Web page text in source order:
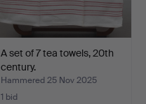
A set of 7 tea towels, 20th
century.
Hammered 25 Nov 2025
1 bid